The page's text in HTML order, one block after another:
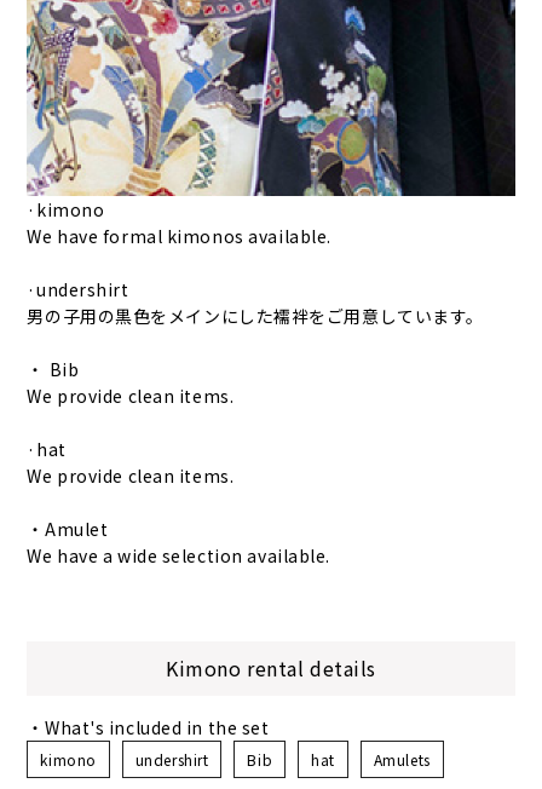
·kimono
We have formal kimonos available.
·undershirt
男の子用の黒色をメインにした襦袢をご用意しています。
・ Bib
We provide clean items.
·hat
We provide clean items.
・Amulet
We have a wide selection available.
Kimono rental details
・What's included in the set
kimono undershirt Bib hat Amulets